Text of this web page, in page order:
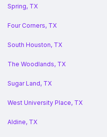
Spring, TX
Four Corners, TX
South Houston, TX
The Woodlands, TX
Sugar Land, TX
West University Place, TX
Aldine, TX